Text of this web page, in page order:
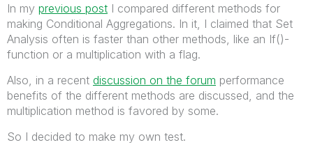
In my previous post I compared different methods for
making Conditional Aggregations. In it, I claimed that Set
Analysis often is faster than other methods, like an If()-
function or a multiplication with a flag.
Also, in a recent discussion on the forum performance
benefits of the different methods are discussed, and the
multiplication method is favored by some.
So I decided to make my own test.